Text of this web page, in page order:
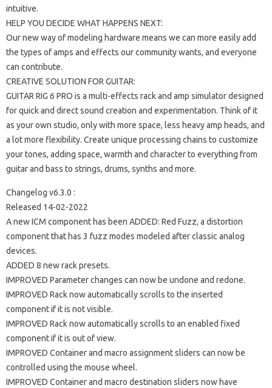
intuitive.
HELP YOU DECIDE WHAT HAPPENS NEXT:
Our new way of modeling hardware means we can more easily add
the types of amps and effects our community wants, and everyone
can contribute.
CREATIVE SOLUTION FOR GUITAR:
GUITAR RIG 6 PRO is a multi-effects rack and amp simulator designed
for quick and direct sound creation and experimentation. Think of it
as your own studio, only with more space, less heavy amp heads, and
a lot more flexibility. Create unique processing chains to customize
your tones, adding space, warmth and character to everything from
guitar and bass to strings, drums, synths and more.
Changelog v6.3.0 :
Released 14-02-2022
A new ICM component has been ADDED: Red Fuzz, a distortion
component that has 3 fuzz modes modeled after classic analog
devices.
ADDED 8 new rack presets.
IMPROVED Parameter changes can now be undone and redone.
IMPROVED Rack now automatically scrolls to the inserted
component if it is not visible.
IMPROVED Rack now automatically scrolls to an enabled fixed
component if it is out of view.
IMPROVED Container and macro assignment sliders can now be
controlled using the mouse wheel.
IMPROVED Container and macro destination sliders now have